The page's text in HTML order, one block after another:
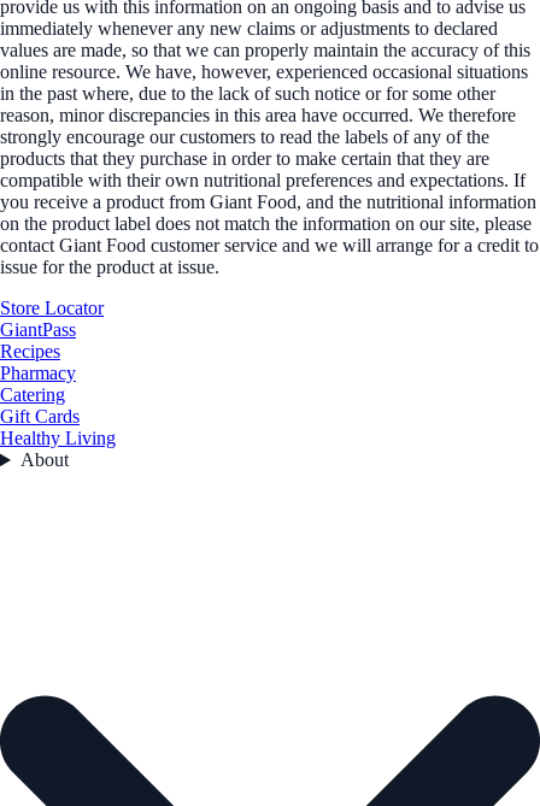
provide us with this information on an ongoing basis and to advise us
immediately whenever any new claims or adjustments to declared
values are made, so that we can properly maintain the accuracy of this
online resource. We have, however, experienced occasional situations
in the past where, due to the lack of such notice or for some other
reason, minor discrepancies in this area have occurred. We therefore
strongly encourage our customers to read the labels of any of the
products that they purchase in order to make certain that they are
compatible with their own nutritional preferences and expectations. If
you receive a product from Giant Food, and the nutritional information
on the product label does not match the information on our site, please
contact Giant Food customer service and we will arrange for a credit to
issue for the product at issue.
Store Locator
GiantPass
Recipes
Pharmacy
Catering
Gift Cards
Healthy Living
About